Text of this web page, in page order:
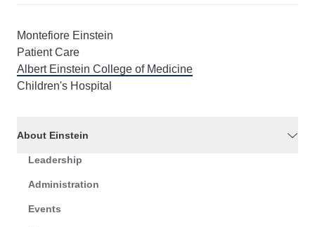
Montefiore Einstein
Patient Care
Albert Einstein College of Medicine
Children's Hospital
About Einstein
Leadership
Administration
Events